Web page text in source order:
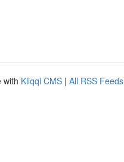
with Kliqqi CMS | All RSS Feeds